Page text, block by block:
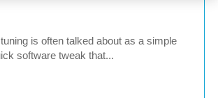
is often talked about as a simple
software tweak that...